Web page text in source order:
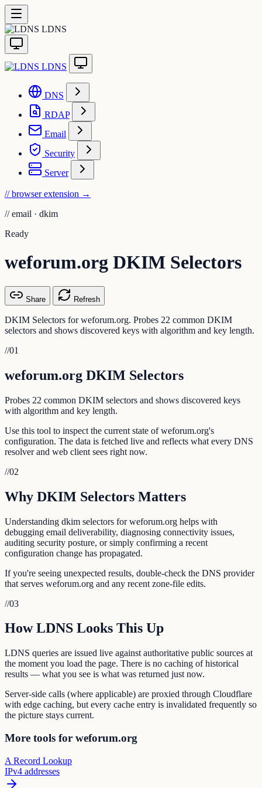
LDNS
LDNS
DNS
RDAP
Email
Security
Server
// browser extension →
// email · dkim
Ready
weforum.org DKIM Selectors
Share Refresh
DKIM Selectors for weforum.org. Probes 22 common DKIM
selectors and shows discovered keys with algorithm and key length.
//01
weforum.org DKIM Selectors
Probes 22 common DKIM selectors and shows discovered keys
with algorithm and key length.
Use this tool to inspect the current state of weforum.org's
configuration. The data is fetched live and reflects what every DNS
resolver and web client sees right now.
//02
Why DKIM Selectors Matters
Understanding dkim selectors for weforum.org helps with
debugging email deliverability, diagnosing connectivity issues,
auditing security posture, or simply confirming a recent
configuration change has propagated.
If you're seeing unexpected results, double-check the DNS provider
that serves weforum.org and any recent zone-file edits.
//03
How LDNS Looks This Up
LDNS queries are issued live against authoritative public sources at
the moment you load the page. There is no caching of historical
results — what you see is what was returned just now.
Server-side calls (where applicable) are proxied through Cloudflare
with edge caching, but every cache entry is invalidated frequently so
the picture stays current.
More tools for weforum.org
A Record Lookup
IPv4 addresses